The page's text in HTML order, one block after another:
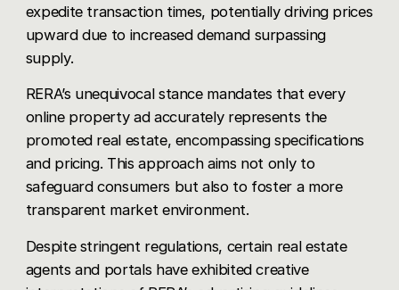
expedite transaction times, potentially driving prices
upward due to increased demand surpassing
supply.
RERA’s unequivocal stance mandates that every
online property ad accurately represents the
promoted real estate, encompassing specifications
and pricing. This approach aims not only to
safeguard consumers but also to foster a more
transparent market environment.
Despite stringent regulations, certain real estate
agents and portals have exhibited creative